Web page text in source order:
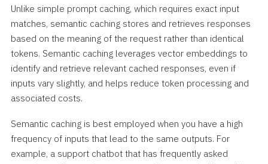
Unlike simple prompt caching, which requires exact input
matches, semantic caching stores and retrieves responses
based on the meaning of the request rather than identical
tokens. Semantic caching leverages vector embeddings to
identify and retrieve relevant cached responses, even if
inputs vary slightly, and helps reduce token processing and
associated costs.
Semantic caching is best employed when you have a high
frequency of inputs that lead to the same outputs. For
example, a support chatbot that has frequently asked